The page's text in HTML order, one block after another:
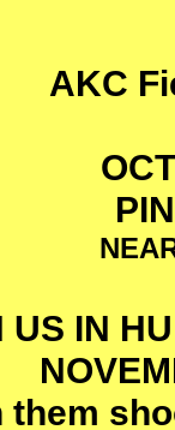
AKC
US IN
them